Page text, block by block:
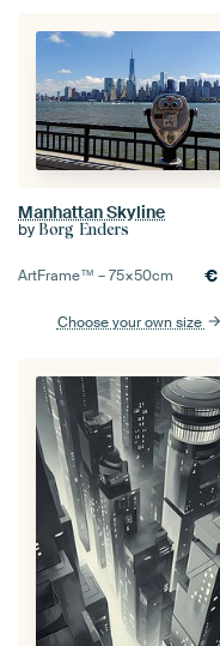
Manhattan Skyline
by Borg Enders
ArtFrame™ –75×50cm €
Choose your own size